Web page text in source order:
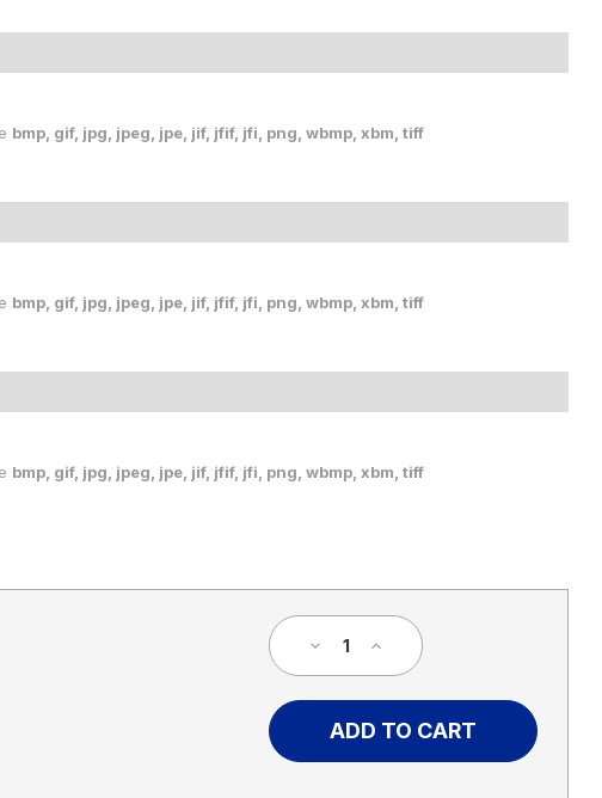
bmp, gif, jpg, jpeg, jpe, jif, jfif, jfi, png, wbmp, xbm, tiff
bmp, gif, jpg, jpeg, jpe, jif, jfif, jfi, png, wbmp, xbm, tiff
bmp, gif, jpg, jpeg, jpe, jif, jfif, jfi, png, wbmp, xbm, tiff
Decrease
A
Increase
Quantity
To
A